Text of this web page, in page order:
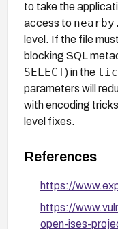
to take the
access to
level. If the file
blocking SQL
SELECT) in the
parameters will
with encoding
level fixes.
References
https://
https://
open-ises-